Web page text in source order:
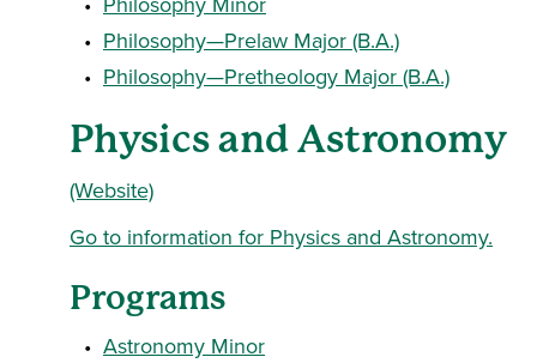
• Philosophy—Prelaw Major (B.A.)
• Philosophy—Pretheology Major (B.A.)
Physics and Astronomy
(Website)
Go to information for Physics and Astronomy.
Programs
• Astronomy Minor